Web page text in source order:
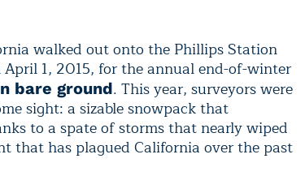
walked out onto the Phillips Station
April 1, 2015, for the annual end-of-winter
bare ground. This year, surveyors were
sight: a sizable snowpack that
to a spate of storms that nearly wiped
that has plagued California over the past